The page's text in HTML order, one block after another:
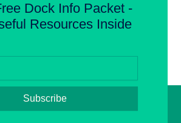
Dock Info Packet -
Resources Inside
Subscribe